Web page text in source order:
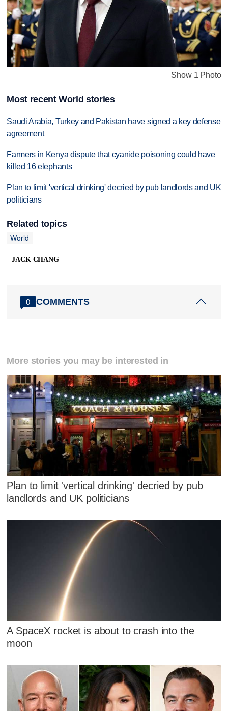
Show 1 Photo
Most recent World stories
Saudi Arabia, Turkey and Pakistan have signed a key defense
agreement
Farmers in Kenya dispute that cyanide poisoning could have
killed 16 elephants
Plan to limit 'vertical drinking' decried by pub landlords and UK
politicians
Related topics
World
JACK CHANG
0 COMMENTS
More stories you may be interested in
Plan to limit 'vertical drinking' decried by pub
landlords and UK politicians
A SpaceX rocket is about to crash into the
moon